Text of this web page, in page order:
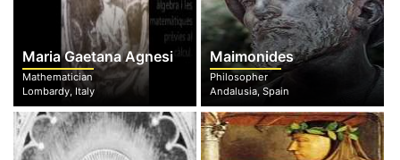
Maria Gaetana Agnesi
Mathematician
Lombardy, Italy
Maimonides
Philosopher
Andalusia, Spain